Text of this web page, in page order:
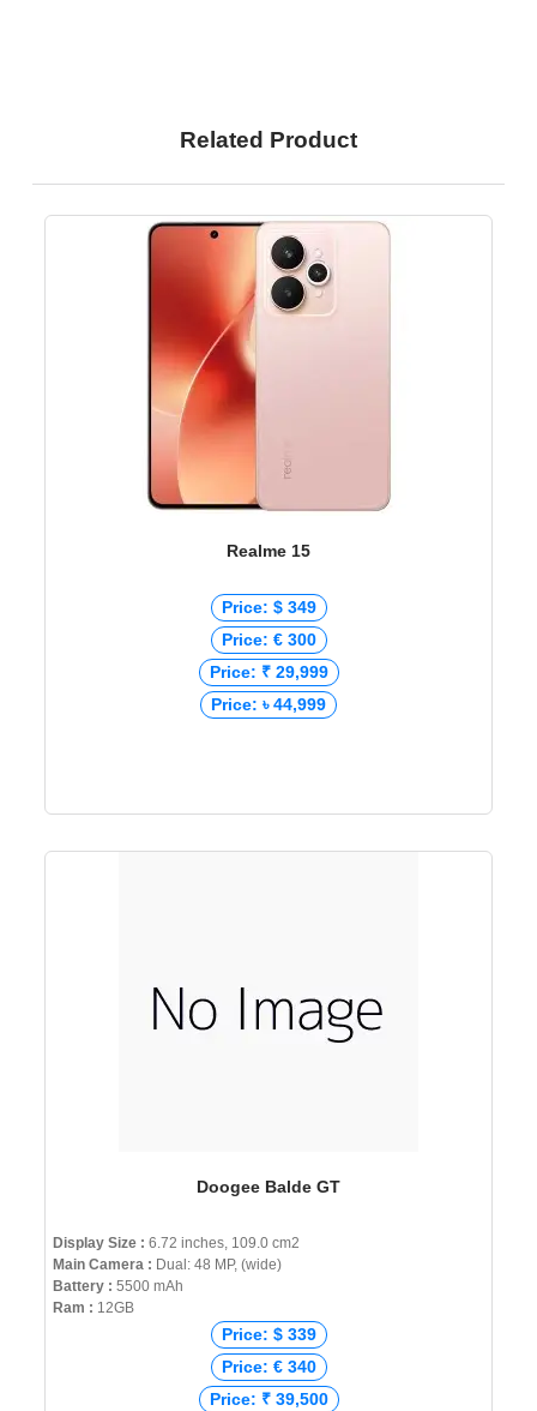
Related Product
Realme 15
Price: $ 349
Price: € 300
Price: ₹ 29,999
Price: ৳ 44,999
Doogee Balde GT
Display Size : 6.72 inches, 109.0 cm2
Main Camera : Dual: 48 MP, (wide)
Battery : 5500 mAh
Ram : 12GB
Price: $ 339
Price: € 340
Price: ₹ 39,500